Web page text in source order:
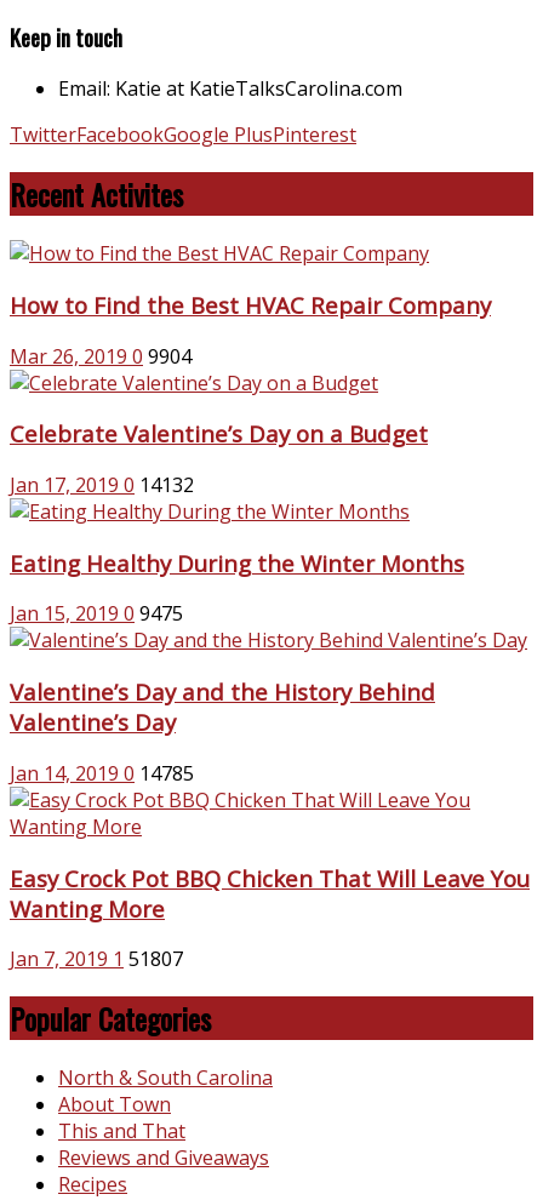
Keep in touch
Email: Katie at KatieTalksCarolina.com
TwitterFacebookGoogle PlusPinterest
Recent Activites
How to Find the Best HVAC Repair Company
Mar 26, 2019 0 9904
Celebrate Valentine’s Day on a Budget
Jan 17, 2019 0 14132
Eating Healthy During the Winter Months
Jan 15, 2019 0 9475
Valentine’s Day and the History Behind
Valentine’s Day
Jan 14, 2019 0 14785
Easy Crock Pot BBQ Chicken That Will Leave You
Wanting More
Jan 7, 2019 1 51807
Popular Categories
North & South Carolina
About Town
This and That
Reviews and Giveaways
Recipes